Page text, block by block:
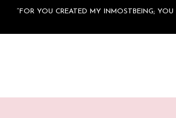
“FOR YOU CREATED MY INMOSTBEING;